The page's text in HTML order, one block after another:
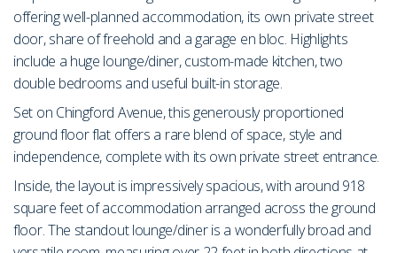
offering well-planned accommodation, its own private street
door, share of freehold and a garage en bloc. Highlights
include a huge lounge/diner, custom-made kitchen, two
double bedrooms and useful built-in storage.
Set on Chingford Avenue, this generously proportioned
ground floor flat offers a rare blend of space, style and
independence, complete with its own private street entrance.
Inside, the layout is impressively spacious, with around 918
square feet of accommodation arranged across the ground
floor. The standout lounge/diner is a wonderfully broad and